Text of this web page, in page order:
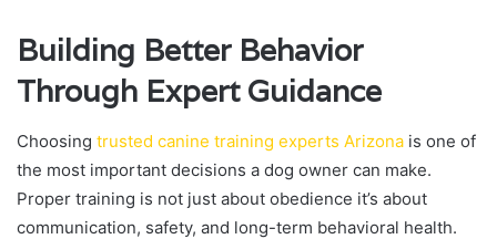
Building Better Behavior
Through Expert Guidance
Choosing trusted canine training experts Arizona is one of
the most important decisions a dog owner can make.
Proper training is not just about obedience it’s about
communication, safety, and long-term behavioral health.